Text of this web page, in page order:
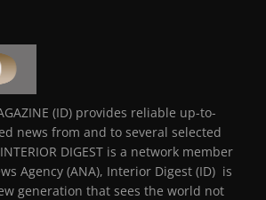
(ID) provides reliable up-to-
news from and to several selected
DIGEST is a network member
Agency (ANA), Interior Digest (ID) is
generation that sees the world not